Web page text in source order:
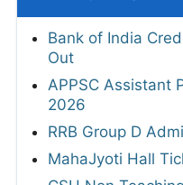
Bank of India
Out
APPSC Assistant
2026
RRB Group D
MahaJyoti Hall